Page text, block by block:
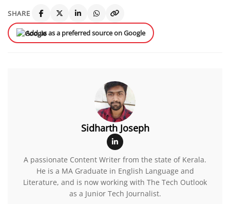
SHARE
Add us as a preferred source on Google
Sidharth Joseph
A passionate Content Writer from the state of Kerala.
He is a MA Graduate in English Language and
Literature, and is now working with The Tech Outlook
as a Junior Tech Journalist.